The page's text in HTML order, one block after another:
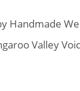
Handmade
Valley